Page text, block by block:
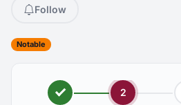
Follow
Notable
2